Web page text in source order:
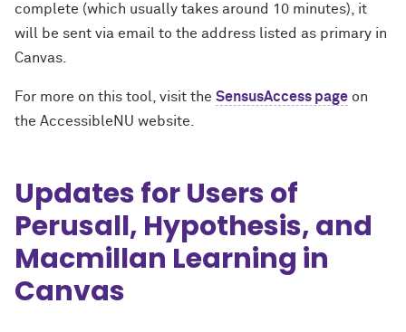
complete (which usually takes around 10 minutes), it
will be sent via email to the address listed as primary in
Canvas.
For more on this tool, visit the SensusAccess page on
the AccessibleNU website.
Updates for Users of
Perusall, Hypothesis, and
Macmillan Learning in
Canvas